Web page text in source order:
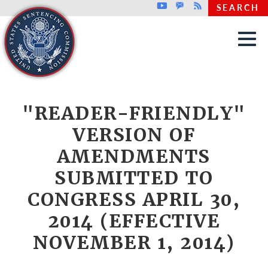
Skip to main content
Top header menu
YoutubeGovDelivery
Rss SEARCH
"READER-FRIENDLY"
VERSION OF
AMENDMENTS
SUBMITTED TO
CONGRESS APRIL 30,
2014 (EFFECTIVE
NOVEMBER 1, 2014)